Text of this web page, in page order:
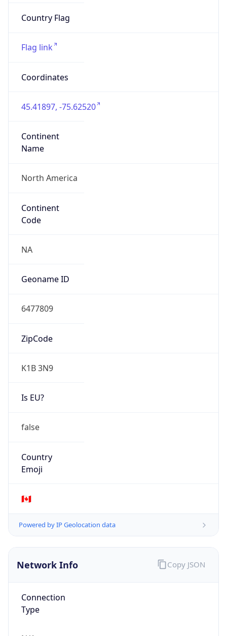
Country Flag
Flag link
Coordinates
45.41897, -75.62520
Continent
Name
North America
Continent
Code
NA
Geoname ID
6477809
ZipCode
K1B 3N9
Is EU?
false
Country
Emoji
🇨🇦
Powered by IP Geolocation data
Network Info
Connection
Type
Copy JSON